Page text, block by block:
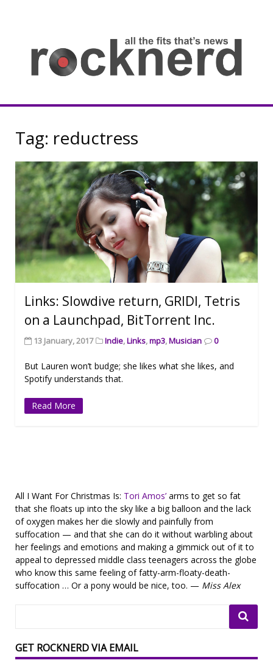
Rocknerd
Tag: reductress
Links: Slowdive return, GRIDI, Tetris
on a Launchpad, BitTorrent Inc.
13 January, 2017 Indie,Links,mp3,Musician 0
But Lauren won’t budge; she likes what she likes, and
Spotify understands that.
Read More
All I Want For Christmas Is: Tori Amos’ arms to get so fat
that she floats up into the sky like a big balloon and the lack
of oxygen makes her die slowly and painfully from
suffocation — and that she can do it without warbling about
her feelings and emotions and making a gimmick out of it to
appeal to depressed middle class teenagers across the globe
who know this same feeling of fatty-arm-floaty-death-
suffocation … Or a pony would be nice, too. — Miss Alex
GET ROCKNERD VIA EMAIL